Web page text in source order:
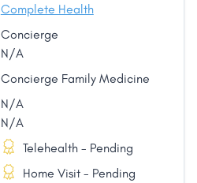
Complete Health
Concierge
N/A
Concierge Family Medicine
N/A
N/A
Telehealth - Pending
Home Visit - Pending